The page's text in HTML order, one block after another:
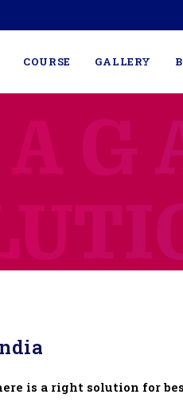
COURSE GALLERY
is a right solution for